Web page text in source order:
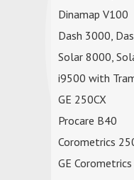
Dinamap V100
Dash 3000,
Solar 8000,
i9500 with
GE 250CX
Procare B40
Corometrics
GE